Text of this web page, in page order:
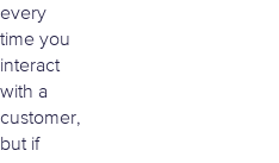
every
time you
interact
with a
customer,
but if